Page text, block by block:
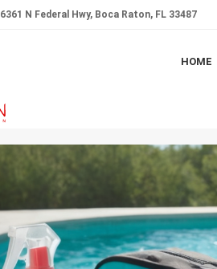
6361 N Federal Hwy, Boca Raton, FL 33487
HOME